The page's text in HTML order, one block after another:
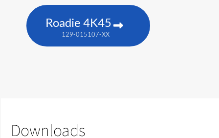
Roadie 4K45
129-015107-XX
Downloads